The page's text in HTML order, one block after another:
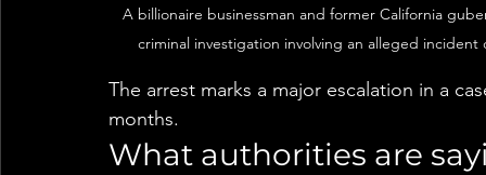
A billionaire businessman and former California
criminal investigation involving an alleged
The arrest marks a major escalation in a
months.
What authorities are